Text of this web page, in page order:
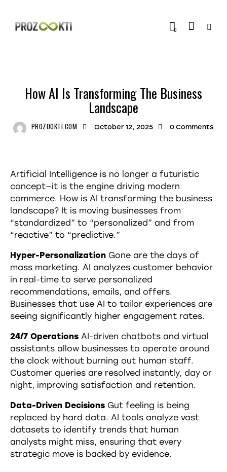
0
How AI Is Transforming The Business
Landscape
PROZOOKTI.COM October 12, 2025 0 Comments
Artificial Intelligence is no longer a futuristic
concept—it is the engine driving modern
commerce. How is AI transforming the business
landscape? It is moving businesses from
“standardized” to “personalized” and from
“reactive” to “predictive.”
Hyper-Personalization Gone are the days of
mass marketing. AI analyzes customer behavior
in real-time to serve personalized
recommendations, emails, and offers.
Businesses that use AI to tailor experiences are
seeing significantly higher engagement rates.
24/7 Operations AI-driven chatbots and virtual
assistants allow businesses to operate around
the clock without burning out human staff.
Customer queries are resolved instantly, day or
night, improving satisfaction and retention.
Data-Driven Decisions Gut feeling is being
replaced by hard data. AI tools analyze vast
datasets to identify trends that human
analysts might miss, ensuring that every
strategic move is backed by evidence.